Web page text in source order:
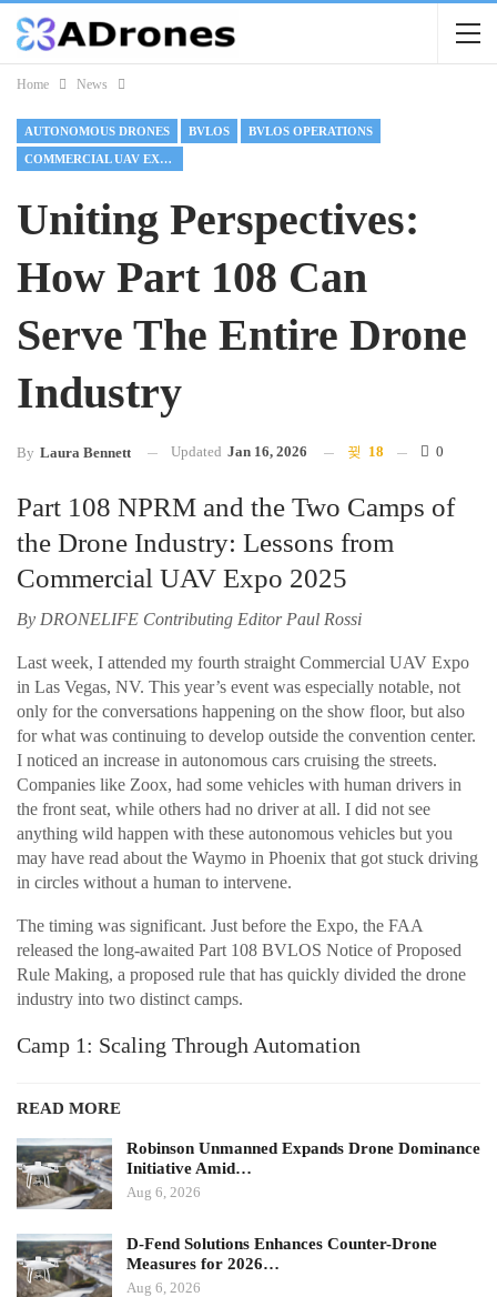
Home News
AUTONOMOUS DRONES BVLOS BVLOS OPERATIONS
COMMERCIAL UAV EXPO 2025
Uniting Perspectives:
How Part 108 Can
Serve The Entire Drone
Industry
By Laura Bennett Updated Jan 16, 2026 18 0
Part 108 NPRM and the Two Camps of
the Drone Industry: Lessons from
Commercial UAV Expo 2025
By DRONELIFE Contributing Editor Paul Rossi
Last week, I attended my fourth straight Commercial UAV Expo
in Las Vegas, NV. This year’s event was especially notable, not
only for the conversations happening on the show floor, but also
for what was continuing to develop outside the convention center.
I noticed an increase in autonomous cars cruising the streets.
Companies like Zoox, had some vehicles with human drivers in
the front seat, while others had no driver at all. I did not see
anything wild happen with these autonomous vehicles but you
may have read about the Waymo in Phoenix that got stuck driving
in circles without a human to intervene.
The timing was significant. Just before the Expo, the FAA
released the long-awaited Part 108 BVLOS Notice of Proposed
Rule Making, a proposed rule that has quickly divided the drone
industry into two distinct camps.
Camp 1: Scaling Through Automation
READ MORE
Robinson Unmanned Expands Drone Dominance
Initiative Amid…
Aug 6, 2026
D-Fend Solutions Enhances Counter-Drone
Measures for 2026…
Aug 6, 2026